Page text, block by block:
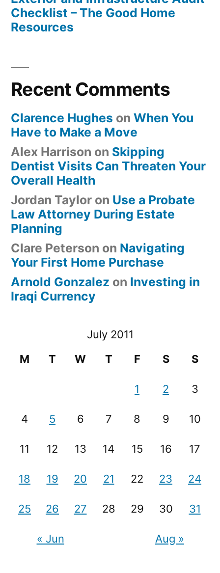
Checklist – The Good Home
Resources
Recent Comments
Clarence Hughes on When You
Have to Make a Move
Alex Harrison on Skipping
Dentist Visits Can Threaten Your
Overall Health
Jordan Taylor on Use a Probate
Law Attorney During Estate
Planning
Clare Peterson on Navigating
Your First Home Purchase
Arnold Gonzalez on Investing in
Iraqi Currency
July 2011
M
T W T F S S
1 2 3
4 5 6 7 8 9 10
11 12 13 14 15 16 17
18 19 20 21 22 23 24
25 26 27 28 29 30 31
« Jun Aug »